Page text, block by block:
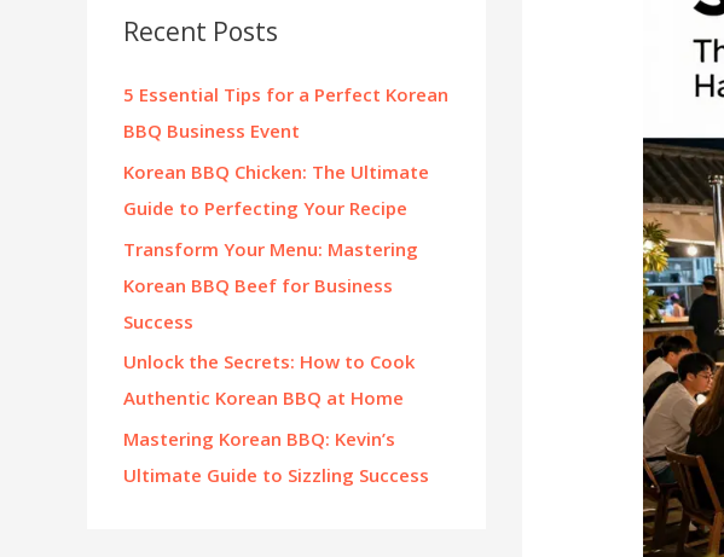
hRecent Posts
5 Essential Tips for a Perfect Korean
BBQ Business Event
Korean BBQ Chicken: The Ultimate
Guide to Perfecting Your Recipe
Transform Your Menu: Mastering
Korean BBQ Beef for Business
Success
Unlock the Secrets: How to Cook
Authentic Korean BBQ at Home
Mastering Korean BBQ: Kevin’s
Ultimate Guide to Sizzling Success